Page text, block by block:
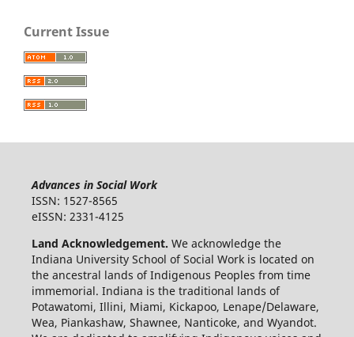
Current Issue
Advances in Social Work
ISSN: 1527-8565
eISSN: 2331-4125
Land Acknowledgement. We acknowledge the
Indiana University School of Social Work is located on
the ancestral lands of Indigenous Peoples from time
immemorial. Indiana is the traditional lands of
Potawatomi, Illini, Miami, Kickapoo, Lenape/Delaware,
Wea, Piankashaw, Shawnee, Nanticoke, and Wyandot.